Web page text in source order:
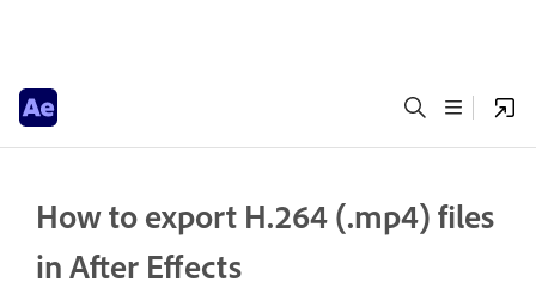
How to export H.264 (.mp4) files
in After Effects